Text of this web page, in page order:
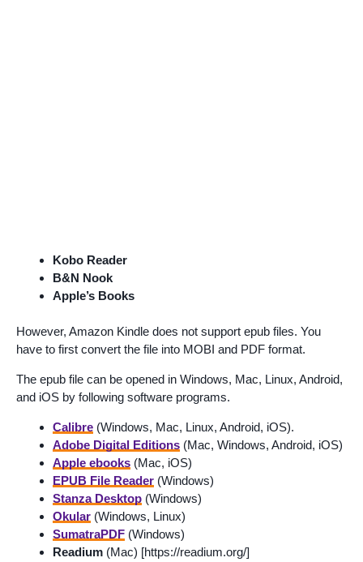
Kobo Reader
B&N Nook
Apple’s Books
However, Amazon Kindle does not support epub files. You
have to first convert the file into MOBI and PDF format.
The epub file can be opened in Windows, Mac, Linux, Android,
and iOS by following software programs.
Calibre (Windows, Mac, Linux, Android, iOS).
Adobe Digital Editions (Mac, Windows, Android, iOS)
Apple ebooks (Mac, iOS)
EPUB File Reader (Windows)
Stanza Desktop (Windows)
Okular (Windows, Linux)
SumatraPDF (Windows)
Readium (Mac) [https://readium.org/]